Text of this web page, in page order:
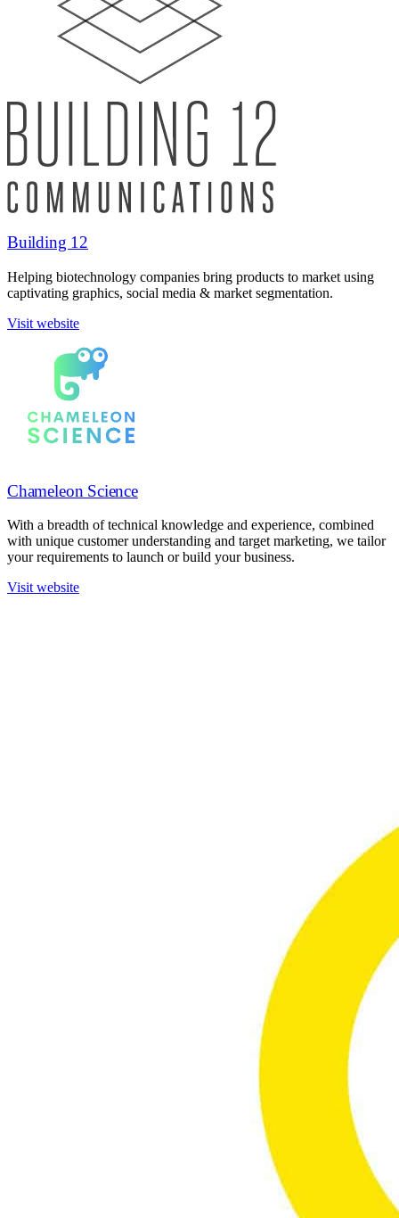
Building 12
Helping biotechnology companies bring products to market using
captivating graphics, social media & market segmentation.
Visit website
Chameleon Science
With a breadth of technical knowledge and experience, combined
with unique customer understanding and target marketing, we tailor
your requirements to launch or build your business.
Visit website